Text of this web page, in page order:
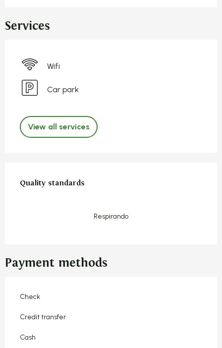
Services
Wifi
Car park
View all services
Quality standards
Quality standards
Respirando
Payment methods
Check
Credit transfer
Cash